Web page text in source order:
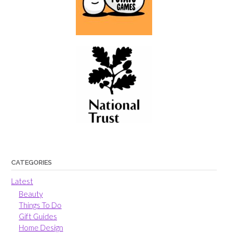
CATEGORIES
Latest
Beauty
Things To Do
Gift Guides
Home Design